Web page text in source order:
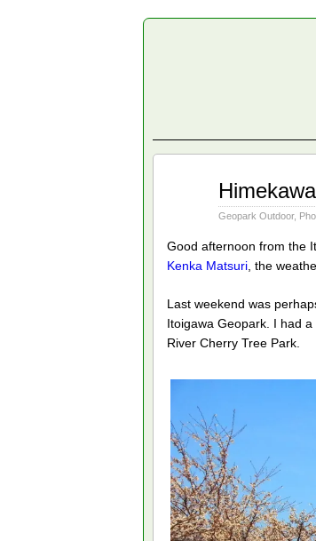
Geopark Outdoor,
Good afternoon from the
Kenka Matsuri , the
Last weekend was
Itoigawa Geopark. I had
River Cherry Tree Park.